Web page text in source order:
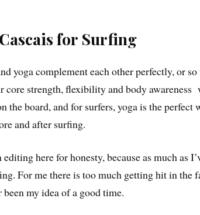
for Surfing
yoga complement each other perfectly, or so
core strength, flexibility and body
the board, and for surfers, yoga is the perfect
and after surfing.
editing here for honesty, because as much as
For me there is too much getting hit in the
been my idea of a good time.